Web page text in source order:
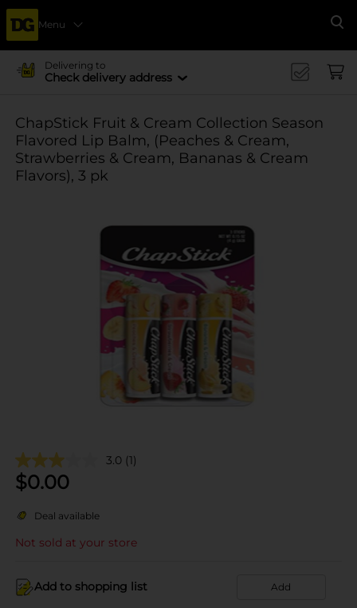
Menu
Delivering to
Check delivery address
ChapStick Fruit & Cream Collection Season
Flavored Lip Balm, (Peaches & Cream,
Strawberries & Cream, Bananas & Cream
Flavors), 3 pk
3.0 (1)
$0.00
Deal available
Not sold at your store
Add to shopping list Add